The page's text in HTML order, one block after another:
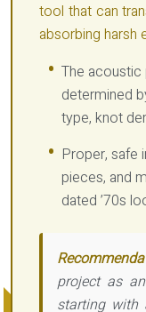
tool that can
absorbing harsh
The
determined
type, knot
Proper, safe
pieces, and
dated ’70s
project as
starting with